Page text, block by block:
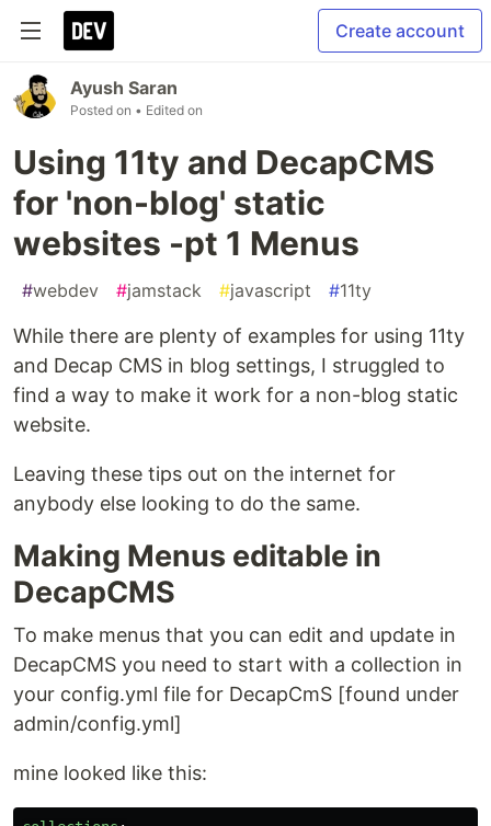
Create account
Ayush Saran
Posted on • Edited on
Using 11ty and DecapCMS
for 'non-blog' static
websites -pt 1 Menus
#webdev #jamstack #javascript #11ty
While there are plenty of examples for using 11ty
and Decap CMS in blog settings, I struggled to
find a way to make it work for a non-blog static
website.
Leaving these tips out on the internet for
anybody else looking to do the same.
Making Menus editable in
DecapCMS
To make menus that you can edit and update in
DecapCMS you need to start with a collection in
your config.yml file for DecapCmS [found under
admin/config.yml]
mine looked like this: